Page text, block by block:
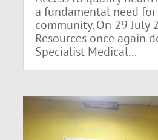
a fundamental need
community. On 29 July
Resources once again
Specialist Medical...